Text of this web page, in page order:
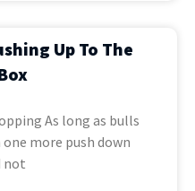
Up To The
As long as bulls
one more push down
not